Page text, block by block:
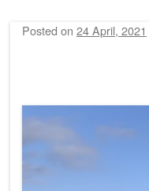
Posted on 24 April, 2021